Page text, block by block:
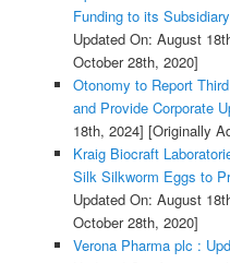
Funding to its
Updated On: August
October 28th, 2020]
Otonomy to Report
and Provide Corporate
18th, 2024] [Originally
Kraig Biocraft
Silk Silkworm Eggs to
Updated On: August
October 28th, 2020]
Verona Pharma plc :